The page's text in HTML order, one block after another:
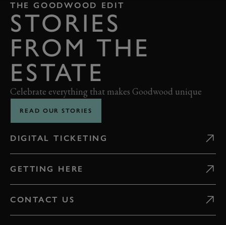
THE GOODWOOD EDIT
STORIES
FROM THE
ESTATE
Celebrate everything that makes Goodwood unique
READ OUR STORIES
DIGITAL TICKETING
GETTING HERE
CONTACT US